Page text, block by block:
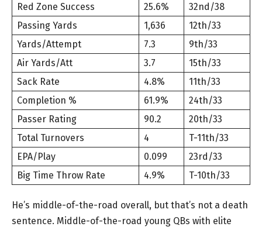
Red Zone Success
25.6%
32nd/38
Passing Yards
1,636
12th/33
Yards/Attempt
7.3
9th/33
Air Yards/Att
3.7
15th/33
Sack Rate
4.8%
11th/33
Completion %
61.9%
24th/33
Passer Rating
90.2
20th/33
Total Turnovers
4
T-11th/33
EPA/Play
0.099
23rd/33
Big Time Throw Rate
4.9% T-10th/33
He’s middle-of-the-road overall, but that’s not a death
sentence. Middle-of-the-road young QBs with elite